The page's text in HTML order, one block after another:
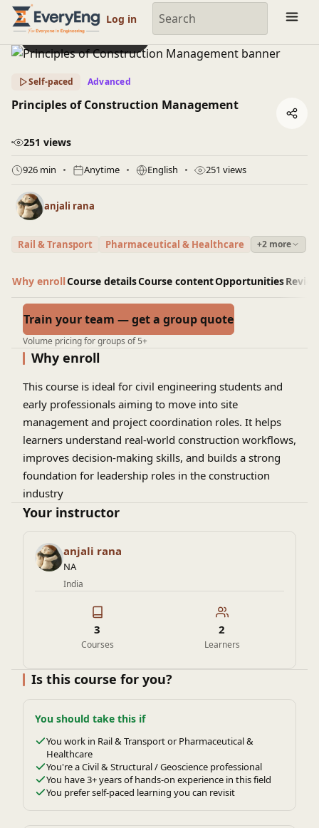
Engineering Courses, Mentoring & Jobs | EveryEng
Log in
Preview this course
Self-paced Advanced
Principles of Construction Management
251 views
926 min Anytime English 251 views
anjali rana
Rail & Transport Pharmaceutical & Healthcare +2 more
Why enrollCourse detailsCourse contentOpportunities
Train your team — get a group quote
Volume pricing for groups of 5+
Why enroll
This course is ideal for civil engineering students and
early professionals aiming to move into site
management and project coordination roles. It helps
learners understand real-world construction workflows,
improves decision-making skills, and builds a strong
foundation for leadership roles in the construction
industry
Your instructor
anjali rana
NA
India
3
Courses
2
Learners
Is this course for you?
You should take this if
You work in Rail & Transport or Pharmaceutical &
Healthcare
You're a Civil & Structural / Geoscience professional
You have 3+ years of hands-on experience in this field
You prefer self-paced learning you can revisit